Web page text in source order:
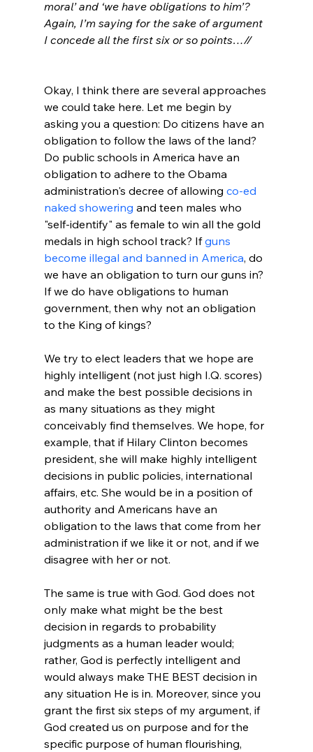
moral’ and ‘we have obligations to him’?
Again, I’m saying for the sake of argument
I concede all the first six or so points…//
Okay, I think there are several approaches
we could take here. Let me begin by
asking you a question: Do citizens have an
obligation to follow the laws of the land?
Do public schools in America have an
obligation to adhere to the Obama
administration's decree of allowing co-ed
naked showering and teen males who
"self-identify" as female to win all the gold
medals in high school track? If guns
become illegal and banned in America, do
we have an obligation to turn our guns in?
If we do have obligations to human
government, then why not an obligation
to the King of kings?
We try to elect leaders that we hope are
highly intelligent (not just high I.Q. scores)
and make the best possible decisions in
as many situations as they might
conceivably find themselves. We hope, for
example, that if Hilary Clinton becomes
president, she will make highly intelligent
decisions in public policies, international
affairs, etc. She would be in a position of
authority and Americans have an
obligation to the laws that come from her
administration if we like it or not, and if we
disagree with her or not.
The same is true with God. God does not
only make what might be the best
decision in regards to probability
judgments as a human leader would;
rather, God is perfectly intelligent and
would always make THE BEST decision in
any situation He is in. Moreover, since you
grant the first six steps of my argument, if
God created us on purpose and for the
specific purpose of human flourishing,